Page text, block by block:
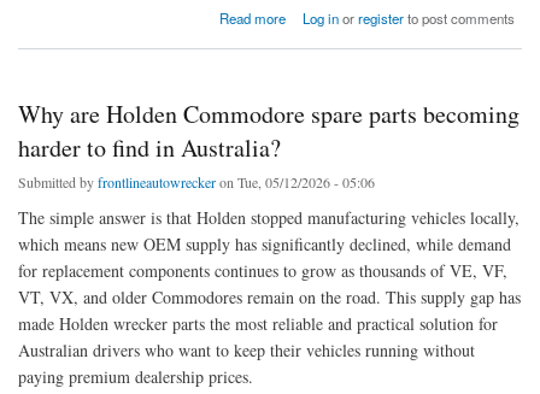
Read more
about Why are Holden Commodore spare parts becoming harder to find in Australia?
Log inorregisterto post comments
Why are Holden Commodore spare parts becoming
harder to find in Australia?
Submitted byfrontlineautowreckeron Tue, 05/12/2026 - 05:06
The simple answer is that Holden stopped manufacturing vehicles locally,
which means new OEM supply has significantly declined, while demand
for replacement components continues to grow as thousands of VE, VF,
VT, VX, and older Commodores remain on the road. This supply gap has
made Holden wrecker parts the most reliable and practical solution for
Australian drivers who want to keep their vehicles running without
paying premium dealership prices.